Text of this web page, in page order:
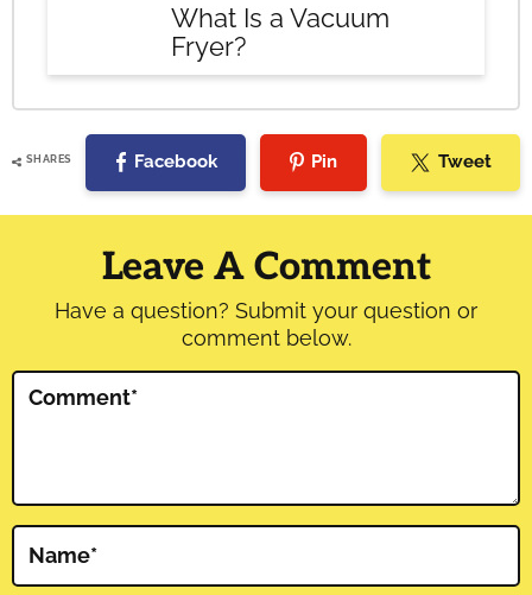
What Is a Vacuum
Fryer?
SHARES Facebook Pin Tweet
Reader
Interactions
Leave A Comment
Have a question? Submit your question or
comment below.
Comment*
Name*